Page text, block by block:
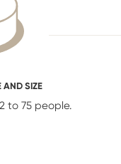
AND SIZE
to 75 people.